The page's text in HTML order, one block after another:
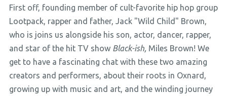
First off, founding member of cult-favorite hip hop group
Lootpack, rapper and father, Jack "Wild Child" Brown,
who is joins us alongside his son, actor, dancer, rapper,
and star of the hit TV show Black-ish, Miles Brown! We
get to have a fascinating chat with these two amazing
creators and performers, about their roots in Oxnard,
growing up with music and art, and the winding journey